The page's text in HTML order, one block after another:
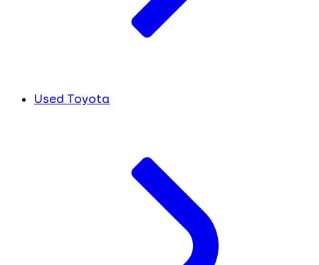
Used Toyota